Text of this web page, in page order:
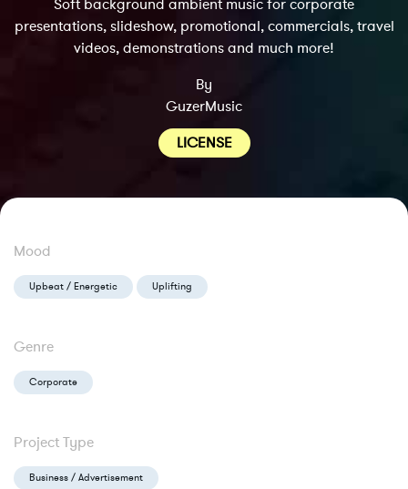
Soft background ambient music for corporate
presentations, slideshow, promotional, commercials, travel
videos, demonstrations and much more!
By
GuzerMusic
LICENSE
Mood
Upbeat / Energetic Uplifting
Genre
Corporate
Project Type
Business / Advertisement